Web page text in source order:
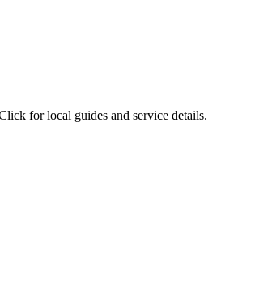
for local guides and service details.